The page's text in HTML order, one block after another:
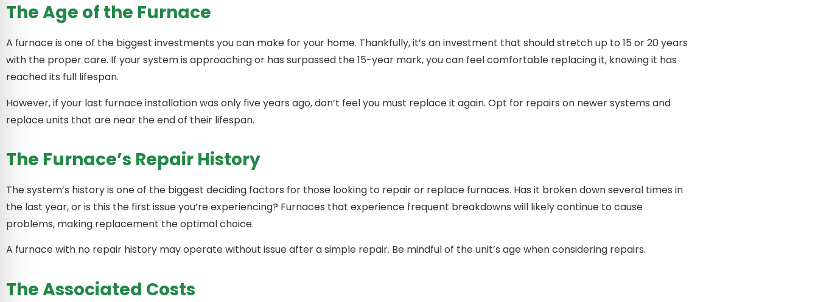
The Age of the Furnace
A furnace is one of the biggest investments you can make for your home. Thankfully, it’s an investment that should stretch up to 15 or 20 years
with the proper care. If your system is approaching or has surpassed the 15-year mark, you can feel comfortable replacing it, knowing it has
reached its full lifespan.
However, if your last furnace installation was only five years ago, don’t feel you must replace it again. Opt for repairs on newer systems and
replace units that are near the end of their lifespan.
The Furnace’s Repair History
The system’s history is one of the biggest deciding factors for those looking to repair or replace furnaces. Has it broken down several times in
the last year, or is this the first issue you’re experiencing? Furnaces that experience frequent breakdowns will likely continue to cause
problems, making replacement the optimal choice.
A furnace with no repair history may operate without issue after a simple repair. Be mindful of the unit’s age when considering repairs.
The Associated Costs